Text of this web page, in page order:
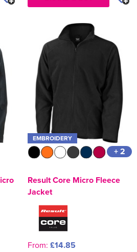
EMBROIDERY
+ 2
Result Core Micro Fleece
Jacket
From: £14.85